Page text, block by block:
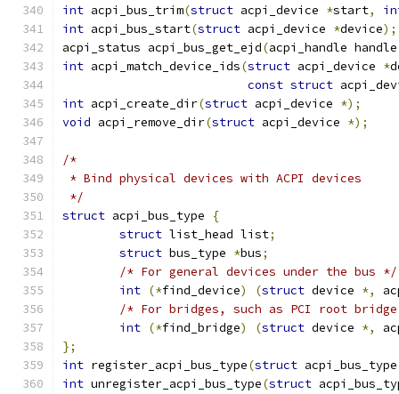
int acpi_bus_trim(struct acpi_device *start,
int acpi_bus_start(struct acpi_device *device);
acpi_status acpi_bus_get_ejd(acpi_handle handle
int acpi_match_device_ids(struct acpi_device *
const struct
int acpi_create_dir(struct acpi_device *);
void acpi_remove_dir(struct acpi_device *);
/*
* Bind physical devices with ACPI devices
*/
struct acpi_bus_type
{
struct list_head list;
struct bus_type *bus;
/* For general devices under the bus */
int (*find_device) (struct device *,
/* For bridges, such as PCI root
int (*find_bridge) (struct device *,
};
int register_acpi_bus_type(struct
int unregister_acpi_bus_type(struct